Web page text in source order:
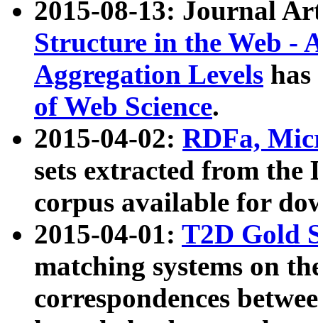
2015-08-13: Journal
Structure in the Web -
Aggregation Levels
of Web Science.
2015-04-02: RDFa,
sets extracted from the
corpus available for
2015-04-01: T2D Gold
matching systems on
correspondences